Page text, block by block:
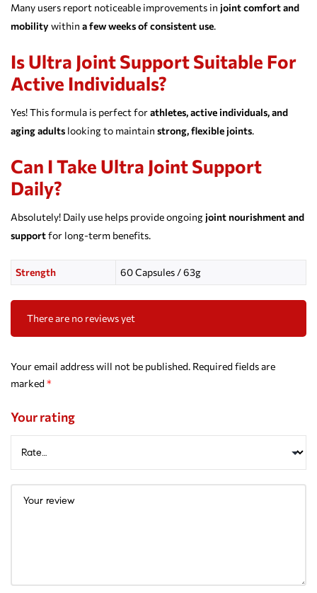
Many users report noticeable improvements in joint comfort and
mobilitywithin a few weeks of consistent use.
Is Ultra Joint Support Suitable For
Active Individuals?
Yes! This formula is perfect forathletes, active individuals, and
aging adults looking to maintain strong, flexible joints.
Can I Take Ultra Joint Support
Daily?
Absolutely! Daily use helps provide ongoingjoint nourishment and
supportfor long-term benefits.
Strength 60 Capsules / 63g
There are no reviews yet
Your email address will not be published. Required fields are
marked *
Your rating